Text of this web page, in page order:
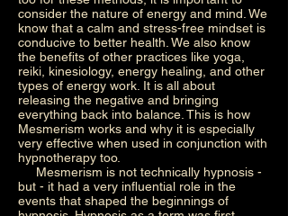
consider the nature of energy and mind. We
know that a calm and stress-free mindset is
conducive to better health. We also know
the benefits of other practices like yoga,
reiki, kinesiology, energy healing, and other
types of energy work. It is all about
releasing the negative and bringing
everything back into balance. This is how
Mesmerism works and why it is especially
very effective when used in conjunction with
hypnotherapy too.
Mesmerism is not technically hypnosis -
but - it had a very influential role in the
events that shaped the beginnings of